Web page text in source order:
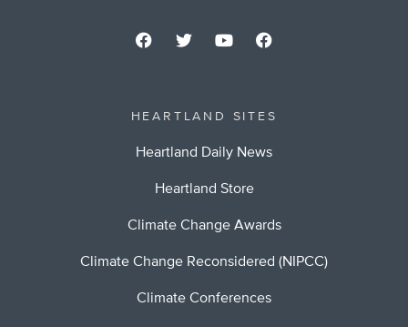
HEARTLAND SITES
Heartland Daily News
Heartland Store
Climate Change Awards
Climate Change Reconsidered (NIPCC)
Climate Conferences